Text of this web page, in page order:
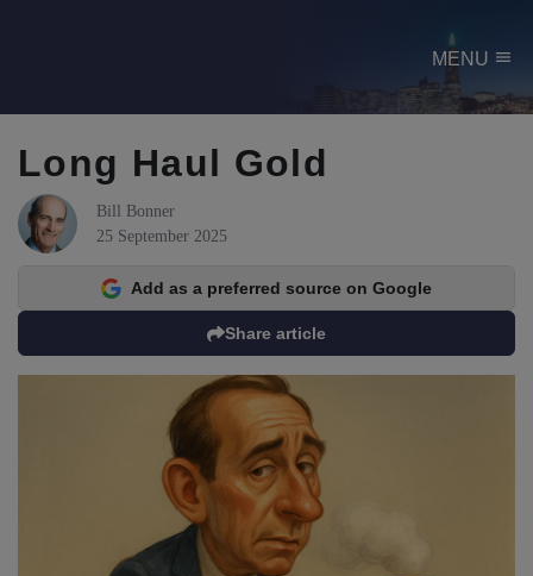
MENU menu
Long Haul Gold
Bill Bonner
25 September 2025
Share article
Add as a preferred source on Google